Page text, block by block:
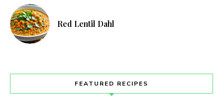
Red Lentil Dahl
FEATURED RECIPES